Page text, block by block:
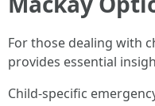
For those dealing with
provides essential
Child-specific